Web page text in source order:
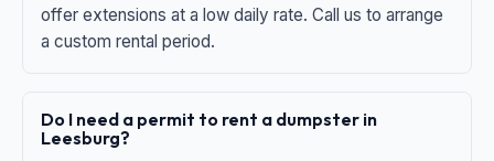
offer extensions at a low daily rate. Call us to arrange
a custom rental period.
Do I need a permit to rent a dumpster in
Leesburg?